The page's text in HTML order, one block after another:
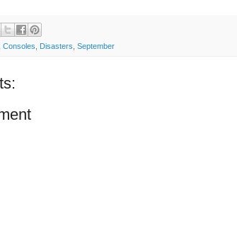
Consoles Disasters September